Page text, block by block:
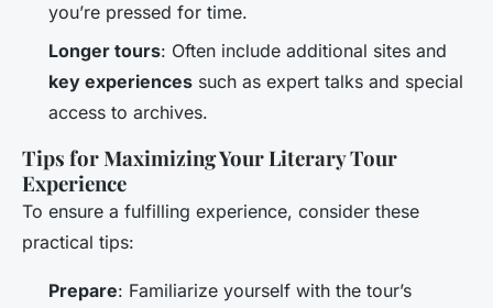
you’re pressed for time.
Longer tours: Often include additional sites and
key experiences such as expert talks and special
access to archives.
Tips for Maximizing Your Literary Tour
Experience
To ensure a fulfilling experience, consider these
practical tips:
Prepare: Familiarize yourself with the tour’s